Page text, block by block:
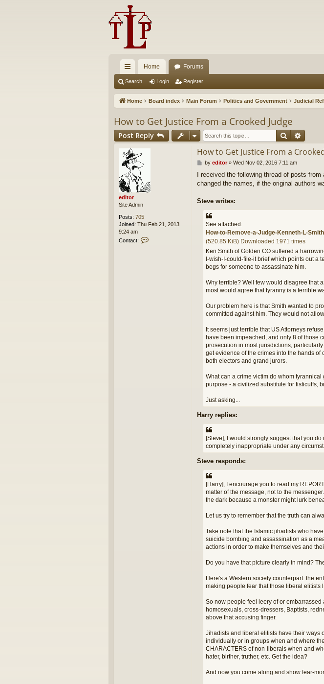
ui
ck
ks
Home Forums
Search Login Register
Home Board index Main Forum Politics and Government Judicial
How to Get Justice From a Crooked Judge
Post Reply Search
editor
Site Admin
Posts: 705
Joined: Thu Feb 21, 2013
9:24 am
Contact:
How to Get Justice From a
P
s
t
by editor» Wed Nov 02, 2016 7:11 am
I received the following thread of posts
changed the names, if the original authors
Steve writes:
See attached:
How-to-Remove-a-Judge-Kenneth-L-
(520.85 KiB) Downloaded 1971 times
Ken Smith of Golden CO suffered a
I-wish-I-could-file-it brief which points out a
begs for someone to assassinate him.
Why terrible? Well few would disagree that
most would agree that tyranny is a terrible
Our problem here is that Smith wanted to
committed against him. They would not
It seems just terrible that US Attorneys
have been impeached, and only 8 of those
prosecution in most jurisdictions,
get evidence of the crimes into the hands
both electors and grand jurors.
What can a crime victim do whom
purpose - a civilized substitute for fisticuffs,
Just asking...
Harry replies:
[Steve], I would strongly suggest that you
completely inappropriate under any
Steve responds:
[Harry], I encourage you to read my
matter of the message, not to the
the dark because a monster might lurk
Let us try to remember that the truth can
Take note that the Islamic jihadists who
suicide bombing and assassination as a
actions in order to make themselves and
Do you have that picture clearly in mind?
Here's a Western society counterpart: the
making people fear that those liberal
So now people feel leery of or
homosexuals, cross-dressers, Baptists,
above that accusing finger.
Jihadists and liberal elitists have their ways
individually or in groups when and where
CHARACTERS of non-liberals when and
hater, birther, truther, etc. Get the idea?
And now you come along and show fear-